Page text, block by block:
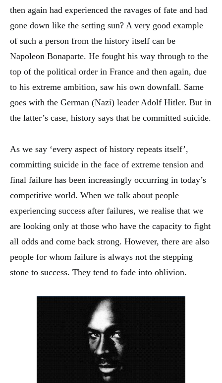
then again had experienced the ravages of fate and had
gone down like the setting sun? A very good example
of such a person from the history itself can be
Napoleon Bonaparte. He fought his way through to the
top of the political order in France and then again, due
to his extreme ambition, saw his own downfall. Same
goes with the German (Nazi) leader Adolf Hitler. But in
the latter’s case, history says that he committed suicide.
As we say ‘every aspect of history repeats itself’,
committing suicide in the face of extreme tension and
final failure has been increasingly occurring in today’s
competitive world. When we talk about people
experiencing success after failures, we realise that we
are looking only at those who have the capacity to fight
all odds and come back strong. However, there are also
people for whom failure is always not the stepping
stone to success. They tend to fade into oblivion.